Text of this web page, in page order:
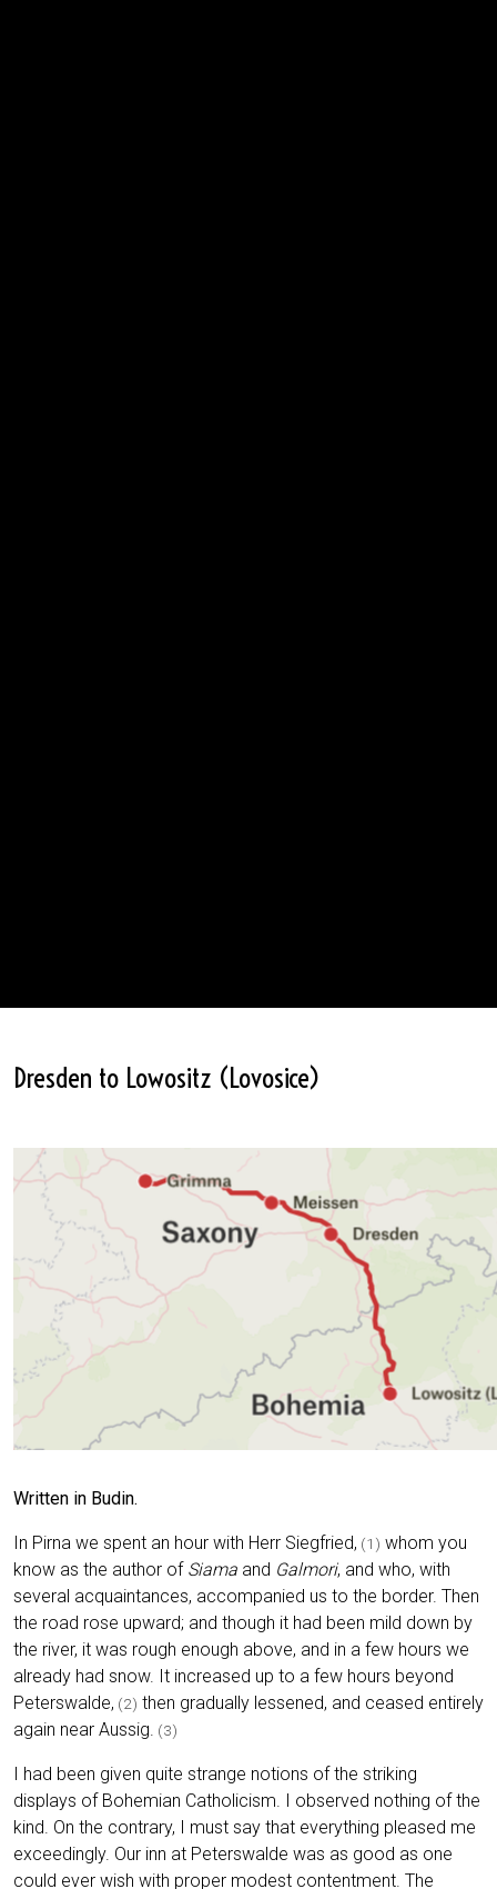
Dresden to Lowositz (Lovosice)
Written in Budin.
In Pirna we spent an hour with Herr Siegfried, (1) whom you
know as the author of Siama and Galmori, and who, with
several acquaintances, accompanied us to the border. Then
the road rose upward; and though it had been mild down by
the river, it was rough enough above, and in a few hours we
already had snow. It increased up to a few hours beyond
Peterswalde, (2) then gradually lessened, and ceased entirely
again near Aussig. (3)
I had been given quite strange notions of the striking
displays of Bohemian Catholicism. I observed nothing of the
kind. On the contrary, I must say that everything pleased me
exceedingly. Our inn at Peterswalde was as good as one
could ever wish with proper modest contentment. The